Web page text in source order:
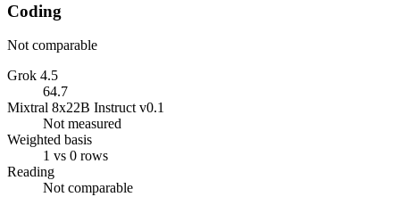
Coding
Not comparable
Grok 4.5
64.7
Mixtral 8x22B Instruct v0.1
Not measured
Weighted basis
1 vs 0 rows
Reading
Not comparable